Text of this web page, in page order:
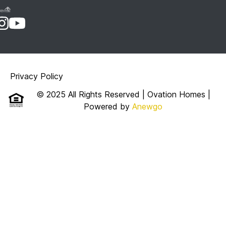
Privacy Policy
© 2025 All Rights Reserved | Ovation Homes
Powered by Anewgo